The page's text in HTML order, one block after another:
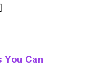
]
You Can